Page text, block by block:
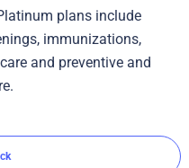
plans include
immunizations,
and preventive and